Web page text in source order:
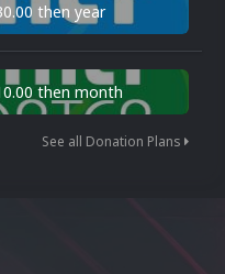
then year
then month
See all Donation Plans